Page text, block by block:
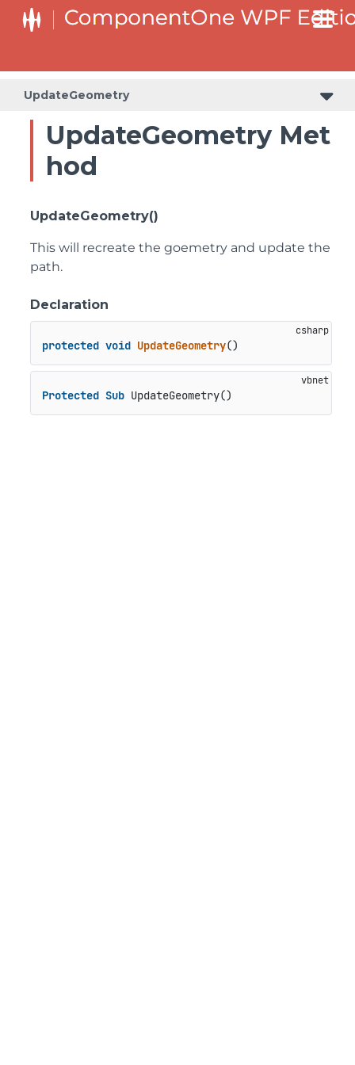
UpdateGeometry
UpdateGeometry Met
hod
UpdateGeometry()
This will recreate the goemetry and update the
path.
Declaration
protected void UpdateGeometry()
Protected Sub UpdateGeometry()